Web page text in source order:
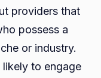
providers that
possess a
or industry.
likely to engage